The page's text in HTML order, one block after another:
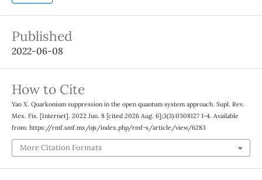
Published
2022-06-08
How to Cite
Yao X. Quarkonium suppression in the open quantum system approach. Supl. Rev.
Mex. Fis. [Internet]. 2022 Jun. 8 [cited 2026 Aug. 6];3(3):0308127 1-4. Available
from: https://rmf.smf.mx/ojs/index.php/rmf-s/article/view/6283
More Citation Formats